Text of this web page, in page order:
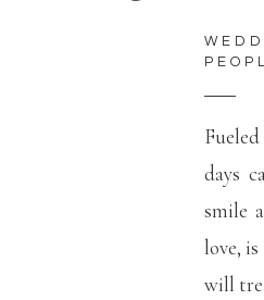
days
smile
love,
will